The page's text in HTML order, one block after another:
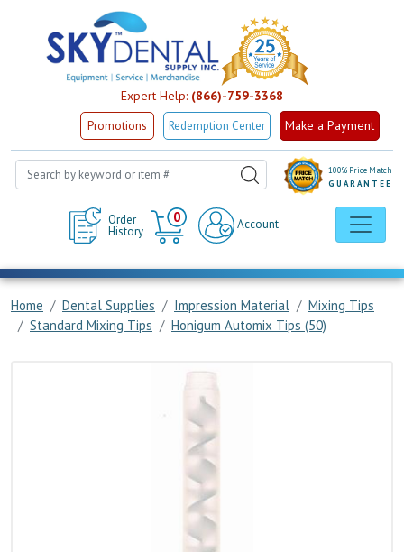
Expert Help: (866)-759-3368
Promotions Redemption Center Make a Payment
Order
History
0
Cart
Account
100% Price Match
GUARANTEE
Home Dental Supplies Impression Material
Mixing Tips
Standard Mixing Tips
Honigum Automix Tips (50)